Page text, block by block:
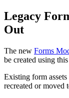
Legacy
Out
The new Forms
be created using
Existing form
recreated or moved